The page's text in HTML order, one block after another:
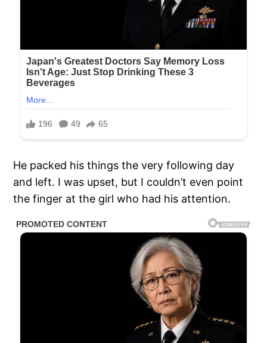
He packed his things the very following day
and left. I was upset, but I couldn’t even point
the finger at the girl who had his attention.